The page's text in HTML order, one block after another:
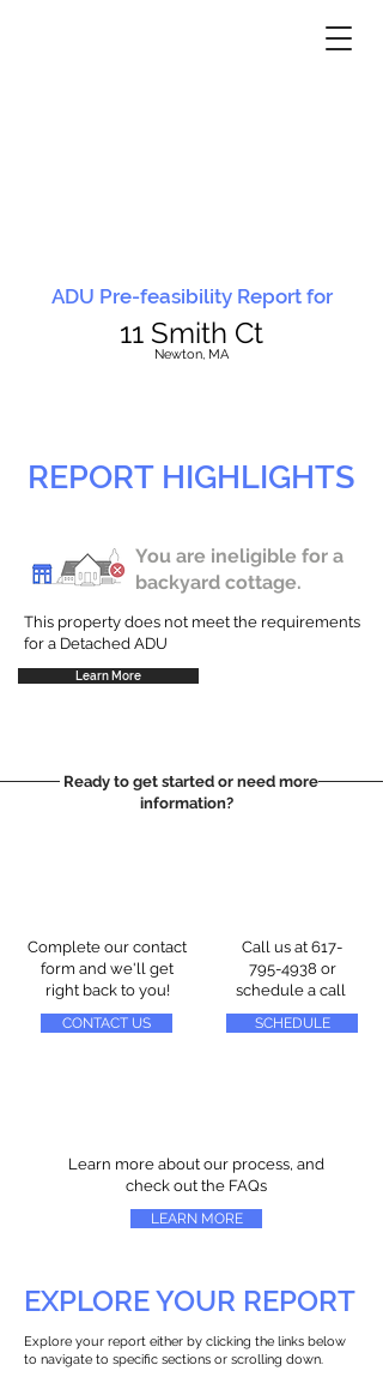
ADU Pre-feasibility Report for
11 Smith Ct
Newton, MA
REPORT HIGHLIGHTS
You are ineligible for a
backyard cottage.
This property does not meet the requirements
for a Detached ADU
Learn More
Ready to get started or need more
information?
Complete our contact
form and we'll get
right back to you!
CONTACT US
Call us at 617-
795-4938 or
schedule a call
SCHEDULE
Learn more about our process, and
check out the FAQs
LEARN MORE
EXPLORE YOUR REPORT
Explore your report either by clicking the links below
to navigate to specific sections or scrolling down.